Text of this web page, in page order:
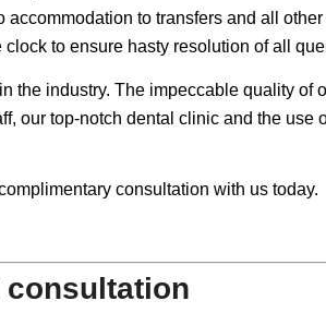
to transfers and all other
to ensure hasty resolution of all
the industry. The impeccable quality of
our top-notch dental clinic and the use
consultation with us today.